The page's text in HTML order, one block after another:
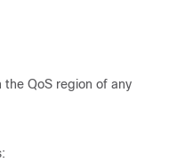
QoS region of any